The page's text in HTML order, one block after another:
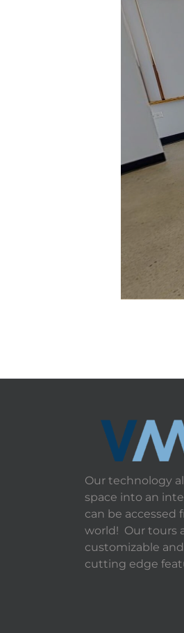
Our technology
space into an
can be accessed
world! Our tours
customizable
cutting edge